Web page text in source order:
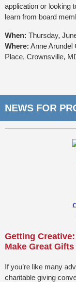
application or looking
learn from board
When: Thursday,
Where: Anne Arundel
Place, Crownsville,
NEWS FOR
Getting
Make Great
If you’re like many
charitable giving